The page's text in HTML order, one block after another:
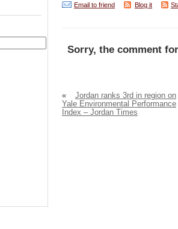
Email to friend Blog it
Sorry, the comment
«
Jordan ranks 3rd in region on
Yale Environmental Performance
Index – Jordan Times